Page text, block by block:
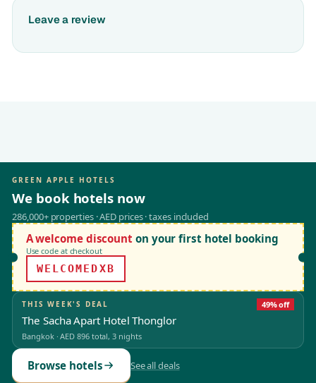
Leave a review
GREEN APPLE HOTELS
We book hotels now
286,000+ properties · AED prices · taxes included
A welcome discount on your first hotel booking
Use code at checkout
WELCOMEDXB
THIS WEEK'S DEAL 49% off
The Sacha Apart Hotel Thonglor
Bangkok ·AED 896total, 3 nights
Browse hotels See all deals